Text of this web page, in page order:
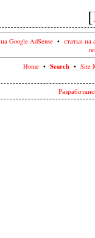
[
Google AdSense • статьи на
Home• Search• Site